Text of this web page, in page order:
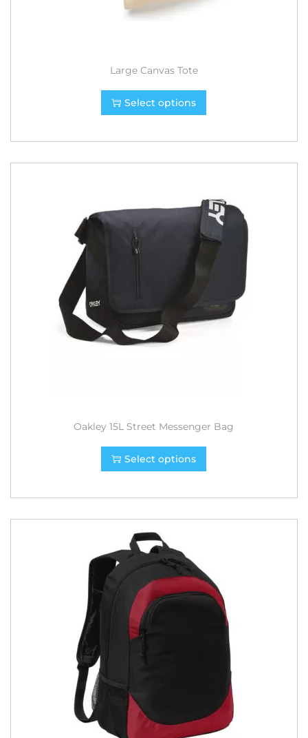
Large Canvas Tote
Select options
Oakley 15L Street Messenger Bag
Select options